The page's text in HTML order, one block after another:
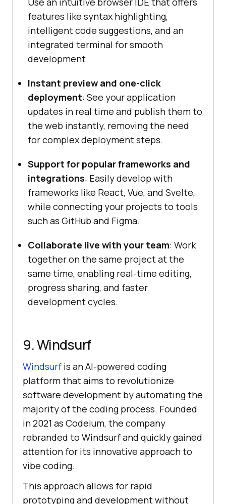
features like syntax highlighting,
intelligent code suggestions, and an
integrated terminal for smooth
development.
Instant preview and one-click
deployment: See your application
updates in real time and publish them to
the web instantly, removing the need
for complex deployment steps.
Support for popular frameworks and
integrations: Easily develop with
frameworks like React, Vue, and Svelte,
while connecting your projects to tools
such as GitHub and Figma.
Collaborate live with your team: Work
together on the same project at the
same time, enabling real-time editing,
progress sharing, and faster
development cycles.
9. Windsurf
Windsurf is an AI-powered coding
platform that aims to revolutionize
software development by automating the
majority of the coding process. Founded
in 2021 as Codeium, the company
rebranded to Windsurf and quickly gained
attention for its innovative approach to
vibe coding.
This approach allows for rapid
prototyping and development without